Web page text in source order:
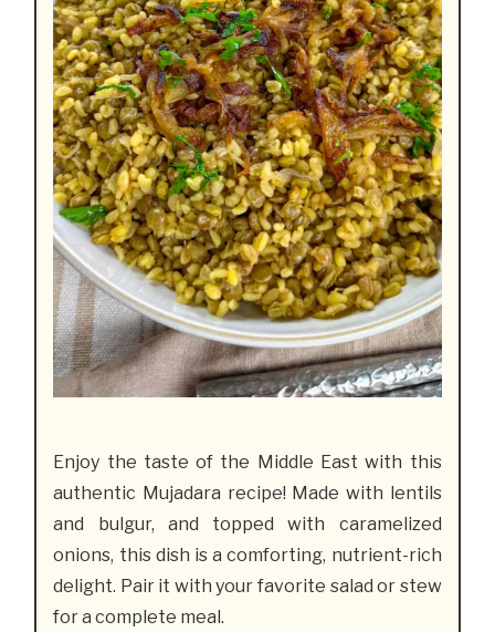
Enjoy the taste of the Middle East with this
authentic Mujadara recipe! Made with lentils
and bulgur, and topped with caramelized
onions, this dish is a comforting, nutrient-rich
delight. Pair it with your favorite salad or stew
for a complete meal.